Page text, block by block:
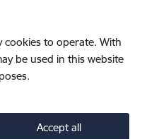
cookies to operate. With
be used in this website
Accept all